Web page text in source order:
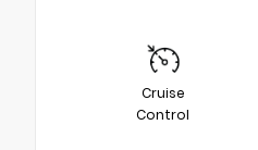
Cruise
Control